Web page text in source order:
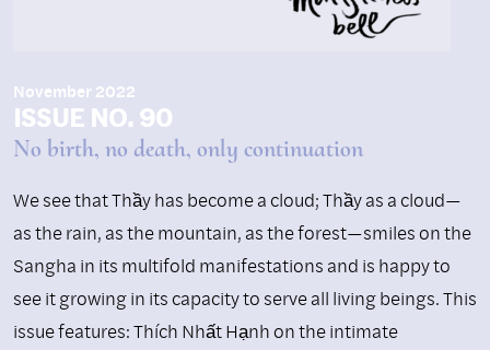
November 2022
ISSUE NO. 90
No birth, no death, only continuation
We see that Thầy has become a cloud; Thầy as a cloud—
as the rain, as the mountain, as the forest—smiles on the
Sangha in its multifold manifestations and is happy to
see it growing in its capacity to serve all living beings. This
issue features: Thích Nhất Hạnh on the intimate